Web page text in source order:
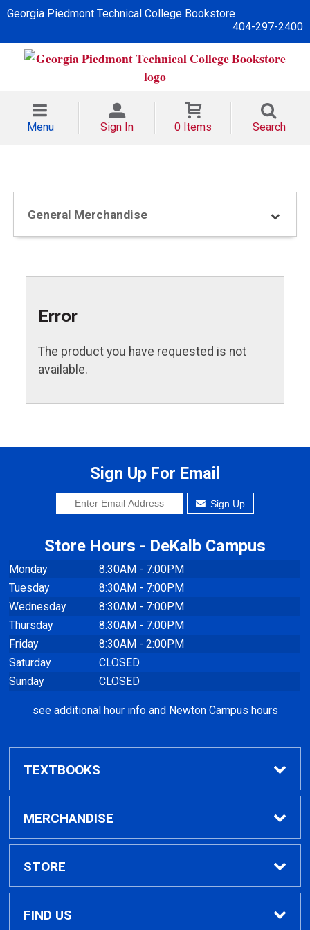
Georgia Piedmont Technical College Bookstore
404-297-2400
Menu Sign In 0 Items Search
General Merchandise
Error
The product you have requested is not
available.
Sign Up For Email
Sign Up
Store Hours - DeKalb Campus
Monday
8:30AM - 7:00PM
Tuesday
8:30AM - 7:00PM
Wednesday
8:30AM - 7:00PM
Thursday
8:30AM - 7:00PM
Friday
8:30AM - 2:00PM
Saturday
CLOSED
Sunday
CLOSED
see additional hour info and Newton Campus hours
TEXTBOOKS
Find Textbooks
MERCHANDISE
Clothing
GPTC Merchandise
STORE
Home
FIND US